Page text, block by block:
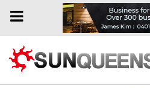
Toggle